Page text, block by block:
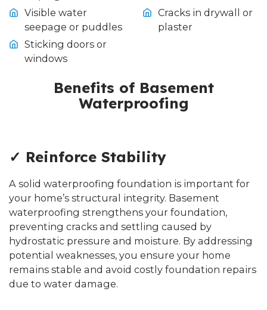
Visible water
seepage or puddles
Cracks in drywall or
plaster
Sticking doors or
windows
Benefits of Basement
Waterproofing
✓ Reinforce Stability
A solid waterproofing foundation is important for
your home’s structural integrity. Basement
waterproofing strengthens your foundation,
preventing cracks and settling caused by
hydrostatic pressure and moisture. By addressing
potential weaknesses, you ensure your home
remains stable and avoid costly foundation repairs
due to water damage.